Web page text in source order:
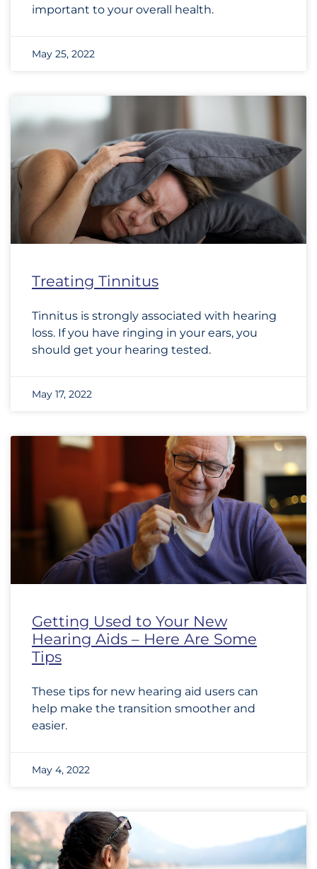
important to your overall health.
May 25, 2022
Treating Tinnitus
Tinnitus is strongly associated with hearing
loss. If you have ringing in your ears, you
should get your hearing tested.
May 17, 2022
Getting Used to Your New
Hearing Aids – Here Are Some
Tips
These tips for new hearing aid users can
help make the transition smoother and
easier.
May 4, 2022